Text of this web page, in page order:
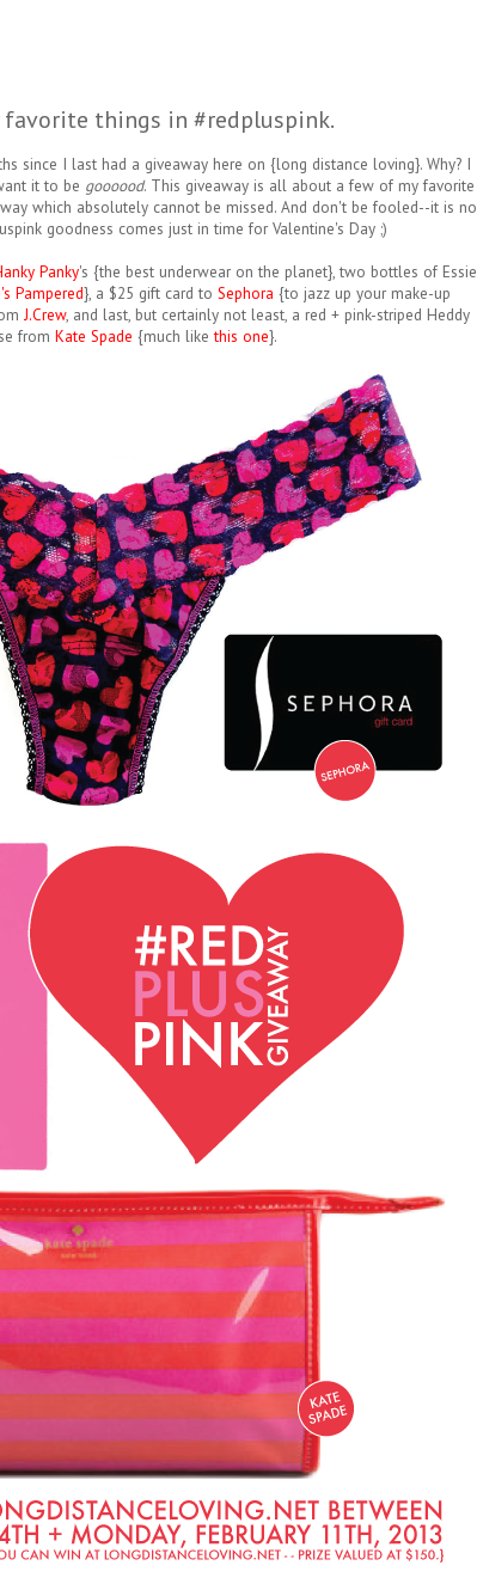
favorite things in #redpluspink.
since I last had a giveaway here on {long distance loving}. Why? I
it to be goooood. This giveaway is all about a few of my favorite
which absolutely cannot be missed. And don't be fooled--it is no
goodness comes just in time for Valentine's Day ;)
Panky's {the best underwear on the planet}, two bottles of Essie
Pampered}, a $25 gift card to Sephora {to jazz up your make-up
J.Crew, and last, but certainly not least, a red + pink-striped Heddy
from Kate Spade {much likethis one}.